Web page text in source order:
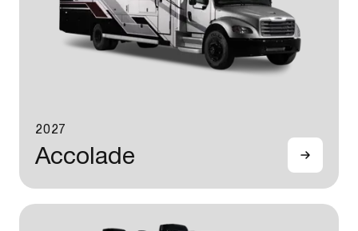
2027
Accolade